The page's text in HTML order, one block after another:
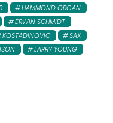
HAMMOND ORGAN
ERWIN SCHMIDT
KOSTADINOVIC
SAX
LARRY YOUNG